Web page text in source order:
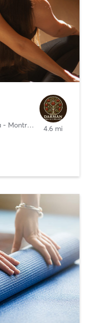
4.6 mi